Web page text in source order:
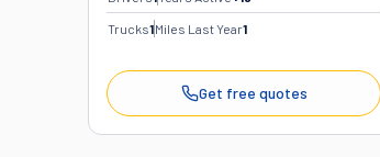
Trucks1Miles Last Year1
Get free quotes